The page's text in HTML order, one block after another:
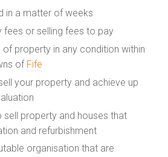
in a matter of weeks
fees or selling fees to pay
of property in any condition within
of Fife
your property and achieve up
sell property and houses that
and refurbishment
organisation that are